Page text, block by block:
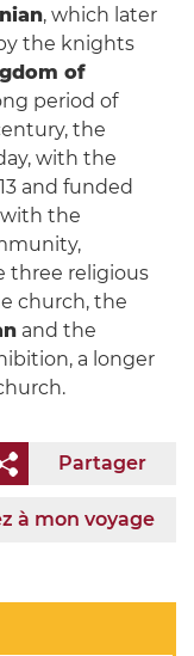
, which later
the knights
of
period of
the
with the
and funded
the
three religious
church, the
and the
a longer
Partager
à mon voyage